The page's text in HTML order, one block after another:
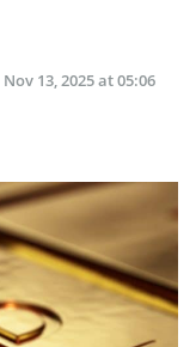
Nov 13, 2025 at 05:06